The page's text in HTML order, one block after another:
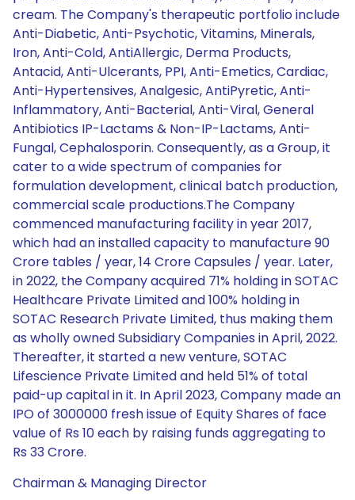
cream. The Company's therapeutic portfolio include
Anti-Diabetic, Anti-Psychotic, Vitamins, Minerals,
Iron, Anti-Cold, AntiAllergic, Derma Products,
Antacid, Anti-Ulcerants, PPI, Anti-Emetics, Cardiac,
Anti-Hypertensives, Analgesic, AntiPyretic, Anti-
Inflammatory, Anti-Bacterial, Anti-Viral, General
Antibiotics IP-Lactams & Non-IP-Lactams, Anti-
Fungal, Cephalosporin. Consequently, as a Group, it
cater to a wide spectrum of companies for
formulation development, clinical batch production,
commercial scale productions.The Company
commenced manufacturing facility in year 2017,
which had an installed capacity to manufacture 90
Crore tables / year, 14 Crore Capsules / year. Later,
in 2022, the Company acquired 71% holding in SOTAC
Healthcare Private Limited and 100% holding in
SOTAC Research Private Limited, thus making them
as wholly owned Subsidiary Companies in April, 2022.
Thereafter, it started a new venture, SOTAC
Lifescience Private Limited and held 51% of total
paid-up capital in it. In April 2023, Company made an
IPO of 3000000 fresh issue of Equity Shares of face
value of Rs 10 each by raising funds aggregating to
Rs 33 Crore.
Chairman & Managing Director